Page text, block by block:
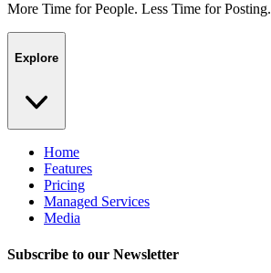
More Time for People. Less Time for Posting.
Explore
Home
Features
Pricing
Managed Services
Media
Subscribe to our Newsletter